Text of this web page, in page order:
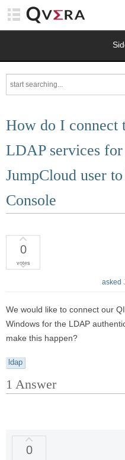
How do I connect
LDAP services
JumpCloud user
Console
0
votes
asked
We would like to connect our
Windows for the LDAP
make this happen?
ldap
1 Answer
0